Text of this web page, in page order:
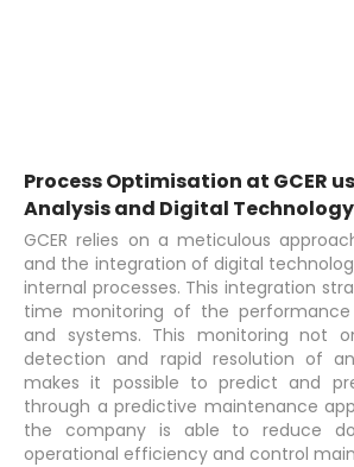
Process Optimisation at GCER
Analysis and Digital Technology
GCER relies on a meticulous
and the integration of digital
internal processes. This integration
time monitoring of the
and systems. This monitoring not
detection and rapid resolution of
makes it possible to predict and
through a predictive maintenance
the company is able to reduce
operational efficiency and control